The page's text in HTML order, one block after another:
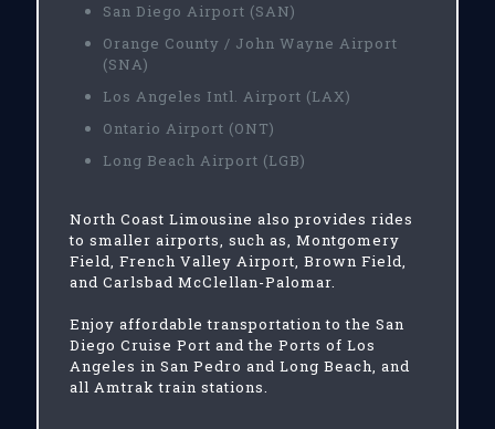
San Diego Airport (SAN)
Orange County / John Wayne Airport
(SNA)
Los Angeles Intl. Airport (LAX)
Ontario Airport (ONT)
Long Beach Airport (LGB)
North Coast Limousine also provides rides
to smaller airports, such as, Montgomery
Field, French Valley Airport, Brown Field,
and Carlsbad McClellan-Palomar.
Enjoy affordable transportation to the San
Diego Cruise Port and the Ports of Los
Angeles in San Pedro and Long Beach, and
all Amtrak train stations.